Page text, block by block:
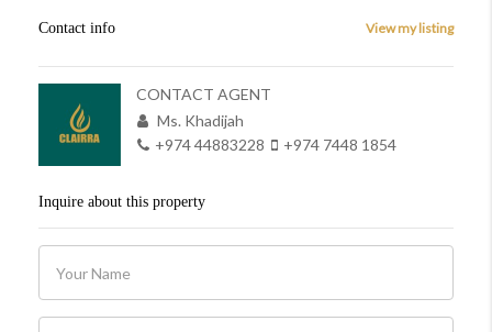
Contact info View my listing
CONTACT AGENT
Ms. Khadijah
+974 44883228
+974 7448 1854
Inquire about this property